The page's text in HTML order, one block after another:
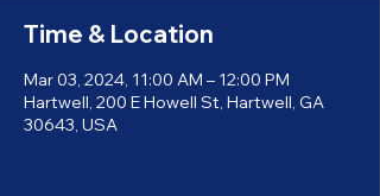
Time & Location
Mar 03, 2024, 11:00 AM – 12:00 PM
Hartwell, 200 E Howell St, Hartwell, GA
30643, USA